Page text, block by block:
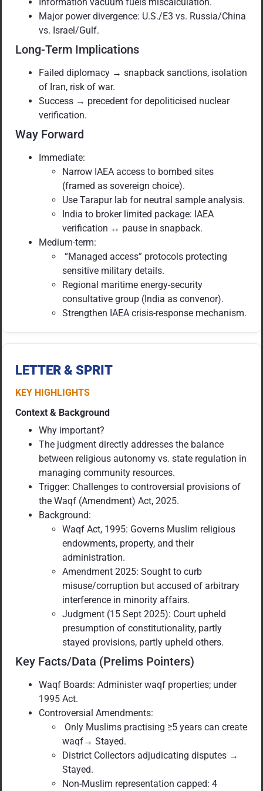
Major power divergence: U.S./E3 vs. Russia/China
vs. Israel/Gulf.
Long-Term Implications
Failed diplomacy → snapback sanctions, isolation
of Iran, risk of war.
Success → precedent for depoliticised nuclear
verification.
Way Forward
Immediate:
Narrow IAEA access to bombed sites
(framed as sovereign choice).
Use Tarapur lab for neutral sample analysis.
India to broker limited package: IAEA
verification ↔ pause in snapback.
Medium-term:
“Managed access” protocols protecting
sensitive military details.
Regional maritime energy-security
consultative group (India as convenor).
Strengthen IAEA crisis-response mechanism.
LETTER & SPRIT
KEY HIGHLIGHTS
Context & Background
Why important?
The judgment directly addresses the balance
between religious autonomy vs. state regulation in
managing community resources.
Trigger: Challenges to controversial provisions of
the Waqf (Amendment) Act, 2025.
Background:
Waqf Act, 1995: Governs Muslim religious
endowments, property, and their
administration.
Amendment 2025: Sought to curb
misuse/corruption but accused of arbitrary
interference in minority affairs.
Judgment (15 Sept 2025): Court upheld
presumption of constitutionality, partly
stayed provisions, partly upheld others.
Key Facts/Data (Prelims Pointers)
Waqf Boards: Administer waqf properties; under
1995 Act.
Controversial Amendments:
Only Muslims practising ≥5 years can create
waqf→ Stayed.
District Collectors adjudicating disputes →
Stayed.
Non-Muslim representation capped: 4